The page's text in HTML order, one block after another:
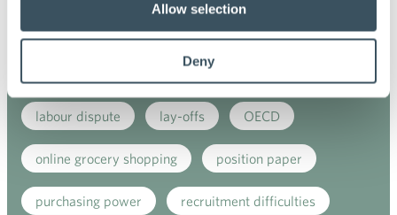
Allow selection
Deny
employment contract fashion
labour dispute lay-offs OECD
online grocery shopping position paper
purchasing power recruitment difficulties